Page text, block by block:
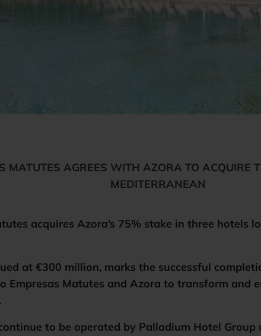
MATUTES AGREES WITH AZORA TO ACQUIRE
MEDITERRANEAN
acquires Azora’s 75% stake in three hotels
at €300 million, marks the successful
Empresas Matutes and Azora to transform and
to be operated by Palladium Hotel Group